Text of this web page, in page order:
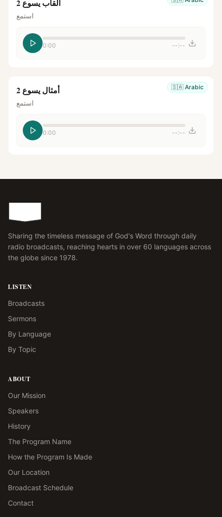
ألقاب يسوع 2
استمع
0:00 --:--
🇸🇦 Arabic أمثال يسوع 2
استمع
0:00 --:--
Sharing the timeless message of God's Word through daily
radio broadcasts, reaching hearts in over 60 languages across
the globe since 1978.
LISTEN
Broadcasts
Sermons
By Language
By Topic
ABOUT
Our Mission
Speakers
History
The Program Name
How the Program Is Made
Our Location
Broadcast Schedule
Contact